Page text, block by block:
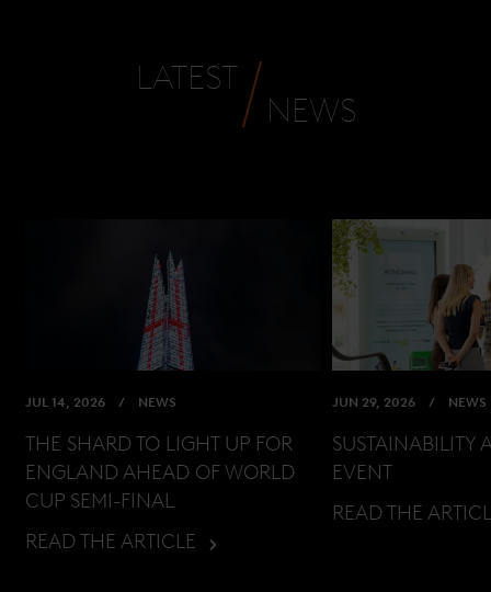
LATEST
NEWS
JUL 14, 2026 NEWS
THE SHARD TO LIGHT UP FOR
ENGLAND AHEAD OF WORLD
CUP SEMI-FINAL
READ THE ARTICLE
JUN 29, 2026 NEWS
SUSTAINABILITY
EVENT
READ THE